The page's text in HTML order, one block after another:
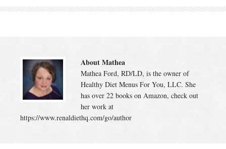
About Mathea
Mathea Ford, RD/LD, is the owner of
Healthy Diet Menus For You, LLC. She
has over 22 books on Amazon, check out
her work at
https://www.renaldiethq.com/go/author